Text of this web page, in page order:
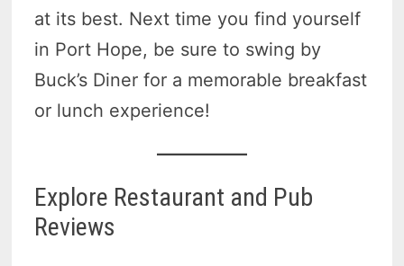
at its best. Next time you find yourself
in Port Hope, be sure to swing by
Buck’s Diner for a memorable breakfast
or lunch experience!
Explore Restaurant and Pub
Reviews